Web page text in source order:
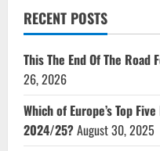
RECENT POSTS
This The End Of The
26, 2026
Which of Europe’s Top
2024/25?August 30, 2025